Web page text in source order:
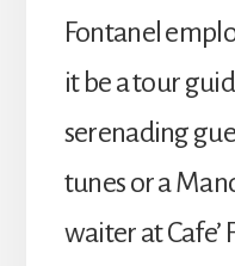
Fontanel
it be a tour
serenading
tunes or a
waiter at Cafe’